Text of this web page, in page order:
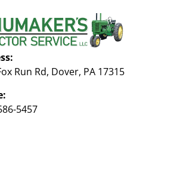
Run Rd, Dover, PA 17315
5457